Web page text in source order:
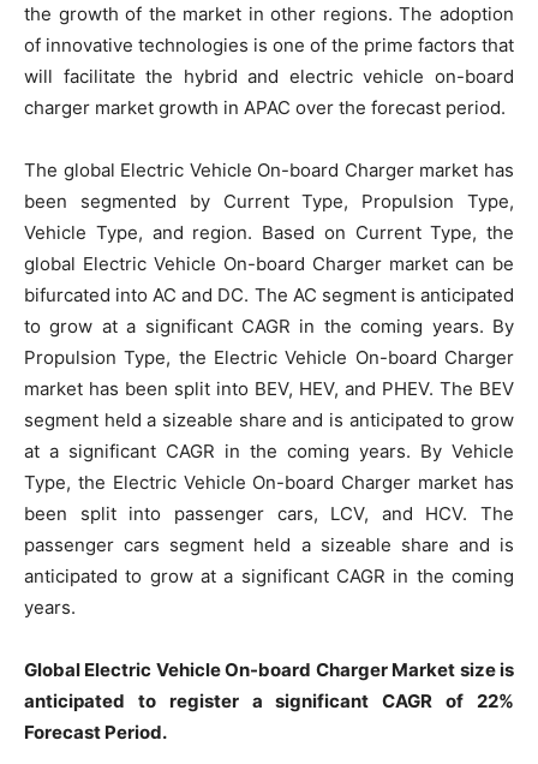
the growth of the market in other regions. The adoption
of innovative technologies is one of the prime factors that
will facilitate the hybrid and electric vehicle on-board
charger market growth in APAC over the forecast period.
The global Electric Vehicle On-board Charger market has
been segmented by Current Type, Propulsion Type,
Vehicle Type, and region. Based on Current Type, the
global Electric Vehicle On-board Charger market can be
bifurcated into AC and DC. The AC segment is anticipated
to grow at a significant CAGR in the coming years. By
Propulsion Type, the Electric Vehicle On-board Charger
market has been split into BEV, HEV, and PHEV. The BEV
segment held a sizeable share and is anticipated to grow
at a significant CAGR in the coming years. By Vehicle
Type, the Electric Vehicle On-board Charger market has
been split into passenger cars, LCV, and HCV. The
passenger cars segment held a sizeable share and is
anticipated to grow at a significant CAGR in the coming
years.
Global Electric Vehicle On-board Charger Market size is
anticipated to register a significant CAGR of 22%
Forecast Period.